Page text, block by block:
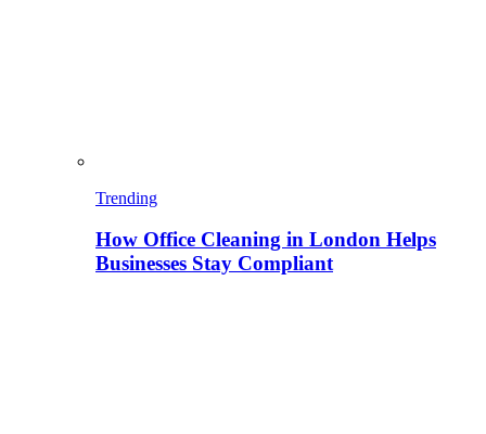
Trending
How Office Cleaning in London Helps
Businesses Stay Compliant